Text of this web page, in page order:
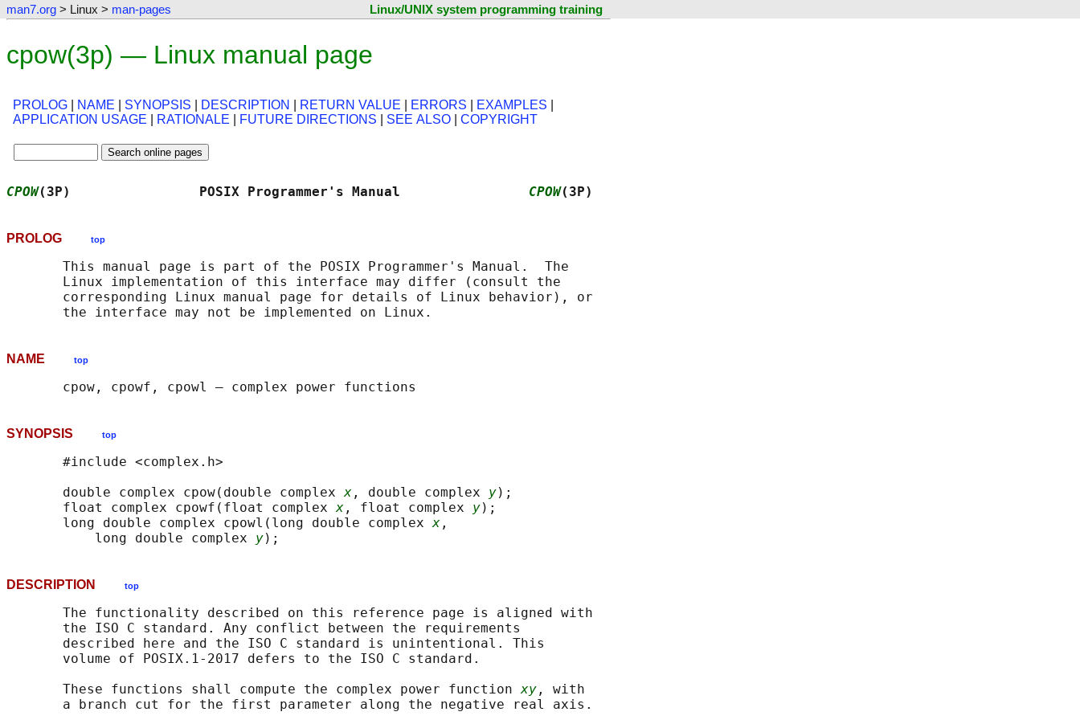
man7.org > Linux > man-pages Linux/UNIX system programming training
cpow(3p) — Linux manual page
PROLOG NAME SYNOPSIS DESCRIPTION RETURN VALUE ERRORS EXAMPLES
APPLICATION USAGE
RATIONALE FUTURE DIRECTIONS SEE ALSO COPYRIGHT
CPOW(3P)                POSIX Programmer's Manual CPOW(3P)
PROLOG top
       This manual page is part of the POSIX Programmer's Manual.  The
       Linux implementation of this interface may differ (consult the
       corresponding Linux manual page for details of Linux behavior), or
NAME top
SYNOPSIS top
       #include <complex.h>
       double complex cpow(double complex
x , double complex y);
       float complex cpowf(float complex
x , float complex y);
       long double complex cpowl(long double complex
x ,
           long double complex
y
DESCRIPTION top
       The functionality described on this reference page is aligned with
       the ISO C standard. Any conflict between the requirements
       described here and the ISO C standard is unintentional. This
       volume of POSIX.1‐2017 defers to the ISO C standard.
       These functions shall compute the complex power function
xy , with